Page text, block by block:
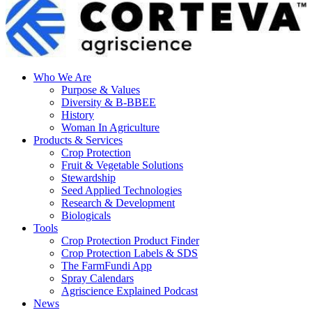
Who We Are
Purpose & Values
Diversity & B-BBEE
History
Woman In Agriculture
Products & Services
Crop Protection
Fruit & Vegetable Solutions
Stewardship
Seed Applied Technologies
Research & Development
Biologicals
Tools
Crop Protection Product Finder
Crop Protection Labels & SDS
The FarmFundi App
Spray Calendars
Agriscience Explained Podcast
News